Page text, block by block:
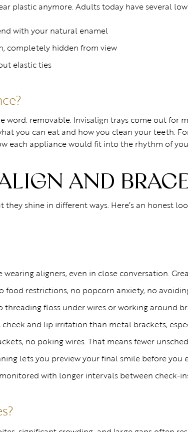
plastic anymore. Adults today have several
with your natural enamel
completely hidden from view
elastic ties
removable. Invisalign trays come out for
you can eat and how you clean your teeth.
each appliance would fit into the rhythm of
AND
shine in different ways. Here’s an honest
wearing aligners, even in close conversation.
food restrictions, no popcorn anxiety, no
threading floss under wires or working around
cheek and lip irritation than metal brackets,
no poking wires. That means fewer
lets you preview your final smile before you
with longer intervals between check-